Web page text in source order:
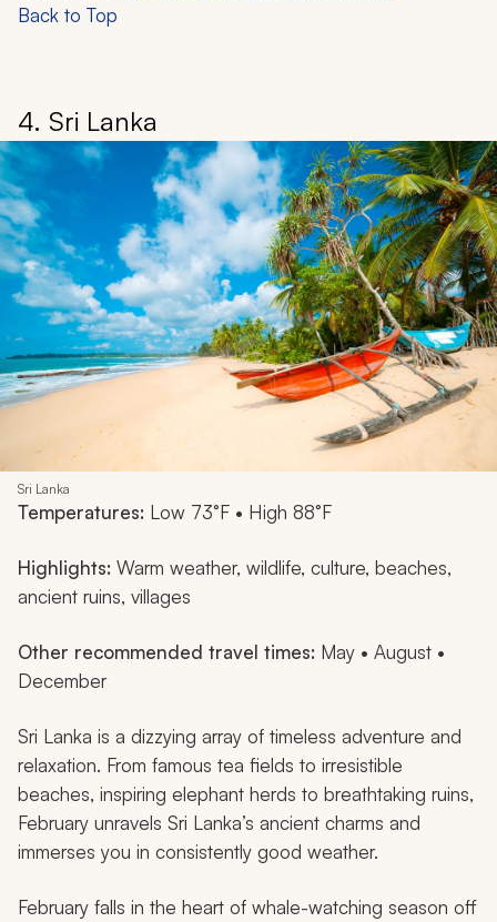
Back to Top
4. Sri Lanka
Sri Lanka
Temperatures: Low 73°F • High 88°F
Highlights: Warm weather, wildlife, culture, beaches,
ancient ruins, villages
Other recommended travel times: May • August •
December
Sri Lanka is a dizzying array of timeless adventure and
relaxation. From famous tea fields to irresistible
beaches, inspiring elephant herds to breathtaking ruins,
February unravels Sri Lanka’s ancient charms and
immerses you in consistently good weather.
February falls in the heart of whale-watching season off